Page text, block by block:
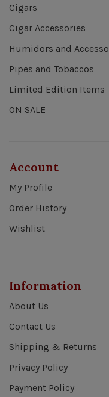
Cigars
Cigar Accessories
Humidors and
Pipes and Tobaccos
Limited Edition Items
ON SALE
Account
My Profile
Order History
Wishlist
Information
About Us
Contact Us
Shipping & Returns
Privacy Policy
Payment Policy